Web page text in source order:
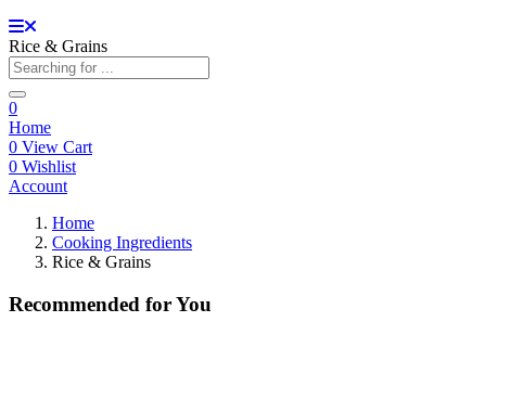
Rice & Grains
0
Home
0 View Cart
0 Wishlist
Account
Home
Cooking Ingredients
Rice & Grains
Recommended for You